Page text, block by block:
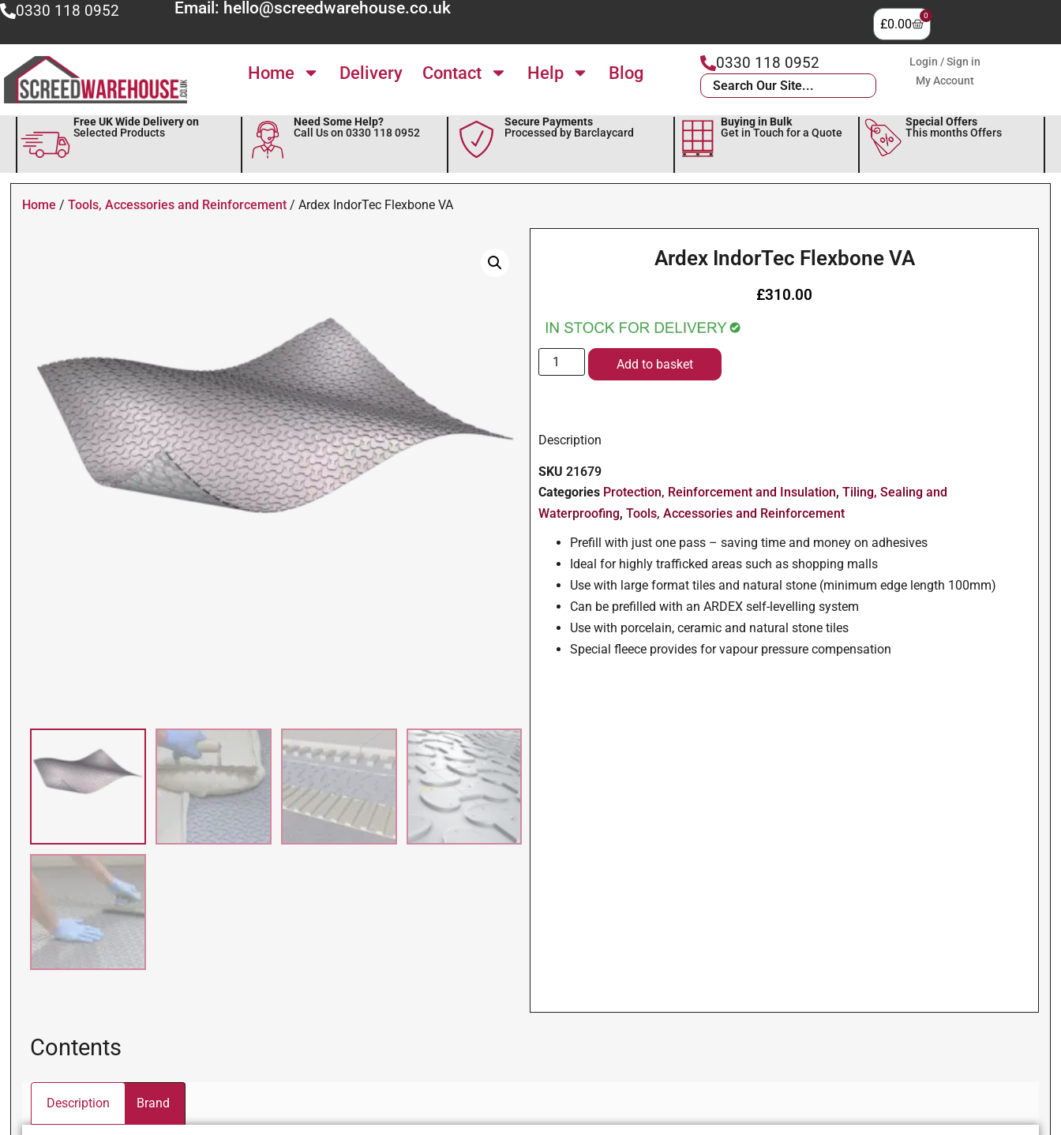
0330 118 0952 Email: hello@screedwarehouse.co.uk
£0.00
0
Home Delivery Contact Help Blog 0330 118 0952
Login / Sign in
My Account
Free UK Wide Delivery on
Selected Products
Need Some Help?
Call Us on 0330 118 0952
Secure Payments
Processed by Barclaycard
Buying in Bulk
Get in Touch for a Quote
Special Offers
This months Offers
Home / Tools, Accessories and Reinforcement/ Ardex IndorTec Flexbone VA
Ardex IndorTec Flexbone VA
£310.00
Add to basket
Description
SKU21679
Categories Protection, Reinforcement and Insulation,Tiling, Sealing and
Waterproofing,Tools, Accessories and Reinforcement
Prefill with just one pass – saving time and money on adhesives
Ideal for highly trafficked areas such as shopping malls
Use with large format tiles and natural stone (minimum edge length 100mm)
Can be prefilled with an ARDEX self-levelling system
Use with porcelain, ceramic and natural stone tiles
Special fleece provides for vapour pressure compensation
Contents
Description Brand